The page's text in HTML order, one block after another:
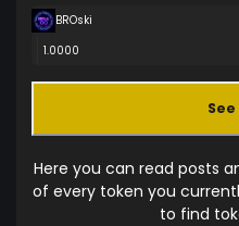
BROski
1.0000
Here you can read posts
of every token you
to find